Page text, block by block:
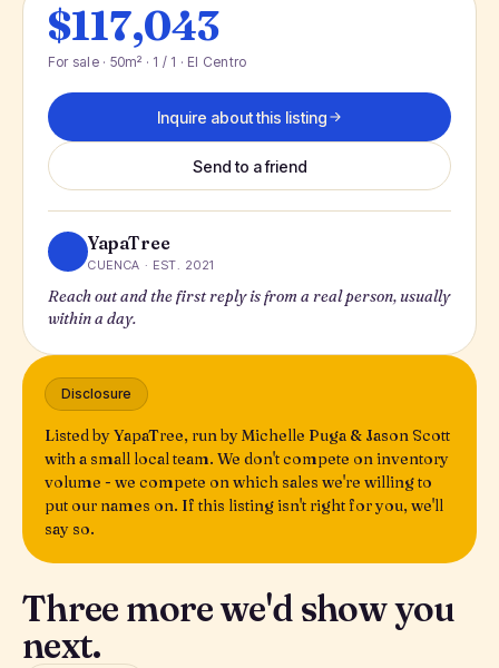
$117,043
For sale · 50m² · 1 / 1 · El Centro
Inquire about this listing
Send to a friend
YapaTree
CUENCA · EST. 2021
Reach out and the first reply is from a real person, usually
within a day.
Disclosure
Listed by YapaTree, run by Michelle Puga & Jason Scott
with a small local team. We don't compete on inventory
volume - we compete on which sales we're willing to
put our names on. If this listing isn't right for you, we'll
say so.
Three more we'd show you
next.